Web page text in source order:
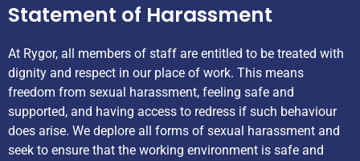
Statement of Harassment
At Rygor, all members of staff are entitled to be treated with
dignity and respect in our place of work. This means
freedom from sexual harassment, feeling safe and
supported, and having access to redress if such behaviour
does arise. We deplore all forms of sexual harassment and
seek to ensure that the working environment is safe and